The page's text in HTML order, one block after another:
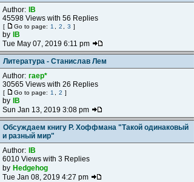
Author:
IB
45598 Views with 56 Replies
[ Go to page: 1 2 3 ]
by
IB
Tue May 07, 2019 6:11 pm
Литература - Станислав Лем
Author: гаер*
30565 Views with 26 Replies
[ Go to page: 1 2 ]
by
IB
Sun Jan 13, 2019 3:08 pm
Обсуждаем книгу Р. Хоффмана "Такой одинаковый
и разный мир"
Author:
IB
6010 Views with 3 Replies
by Hedgehog
Tue Jan 08, 2019 4:27 pm